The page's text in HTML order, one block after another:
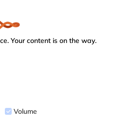
Your content is on the way.
Volume